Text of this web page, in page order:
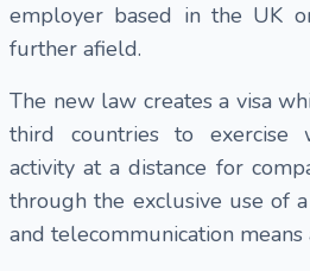
employer based in the UK
further afield.
The new law creates a visa
third countries to exercise
activity at a distance for
through the exclusive use of
and telecommunication means